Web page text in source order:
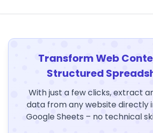
Transform Web
Structured
With just a few clicks, extract
data from any website directly
Google Sheets – no technical